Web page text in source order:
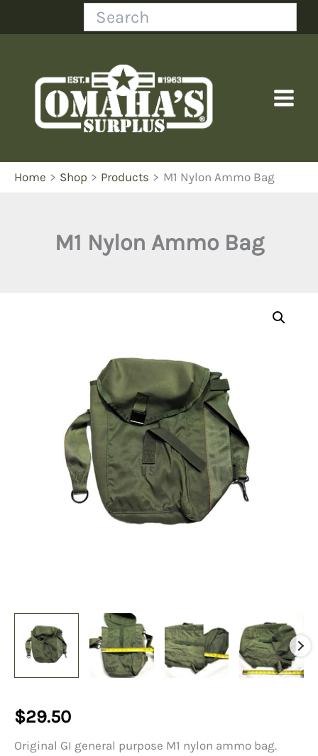
Search
Home Shop Products M1 Nylon Ammo Bag
M1 Nylon Ammo Bag
$29.50
Original GI general purpose M1 nylon ammo bag.